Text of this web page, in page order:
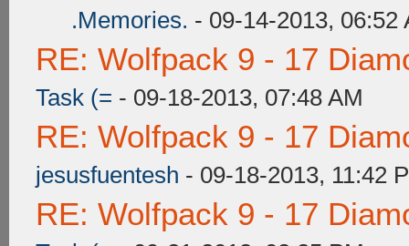
.Memories. - 09-14-2013, 06:52
RE: Wolfpack 9 - 17
Task (= - 09-18-2013, 07:48 AM
RE: Wolfpack 9 - 17
jesusfuentesh - 09-18-2013, 11:42
RE: Wolfpack 9 - 17